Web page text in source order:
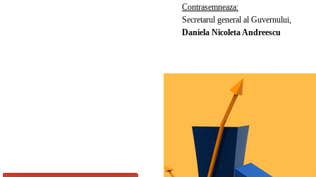
Contrasemneaza:
Secretarul general al Guvernului,
Daniela Nicoleta Andreescu